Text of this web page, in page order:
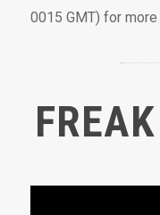
0015 GMT) for